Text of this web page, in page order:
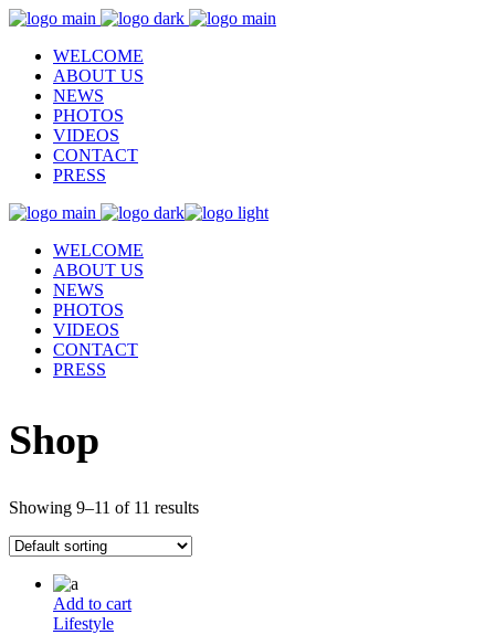
WELCOME
ABOUT US
NEWS
PHOTOS
VIDEOS
CONTACT
PRESS
WELCOME
ABOUT US
NEWS
PHOTOS
VIDEOS
CONTACT
PRESS
Shop
Showing 9–11 of 11 results
Add to cart
Lifestyle